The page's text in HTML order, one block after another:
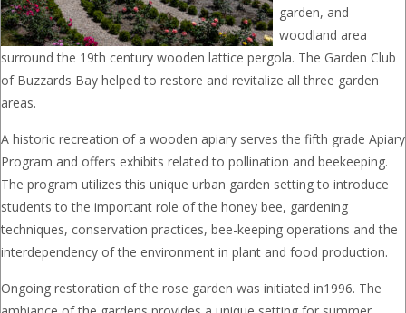
garden, and
woodland area
surround the 19th century wooden lattice pergola. The Garden Club
of Buzzards Bay helped to restore and revitalize all three garden
areas.
A historic recreation of a wooden apiary serves the fifth grade Apiary
Program and offers exhibits related to pollination and beekeeping.
The program utilizes this unique urban garden setting to introduce
students to the important role of the honey bee, gardening
techniques, conservation practices, bee-keeping operations and the
interdependency of the environment in plant and food production.
Ongoing restoration of the rose garden was initiated in1996. The